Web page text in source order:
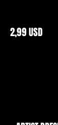
2,99 USD